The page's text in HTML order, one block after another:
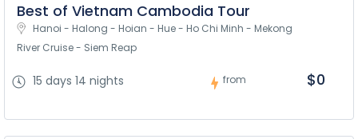
Best of Vietnam Cambodia Tour
Hanoi - Halong - Hoian - Hue - Ho Chi Minh - Mekong
River Cruise - Siem Reap
15 days 14 nights from $0